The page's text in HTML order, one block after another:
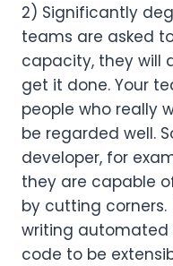
2) Significantly
teams are asked
capacity, they will
get it done. Your
people who really
be regarded well.
developer, for
they are capable
by cutting corners.
writing automated
code to be